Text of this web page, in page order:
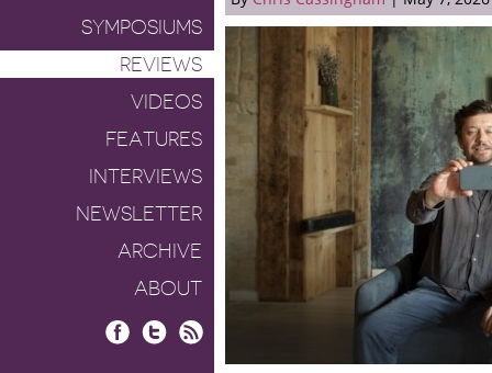
SYMPOSIUMS
REVIEWS
VIDEOS
FEATURES
INTERVIEWS
NEWSLETTER
ARCHIVE
ABOUT